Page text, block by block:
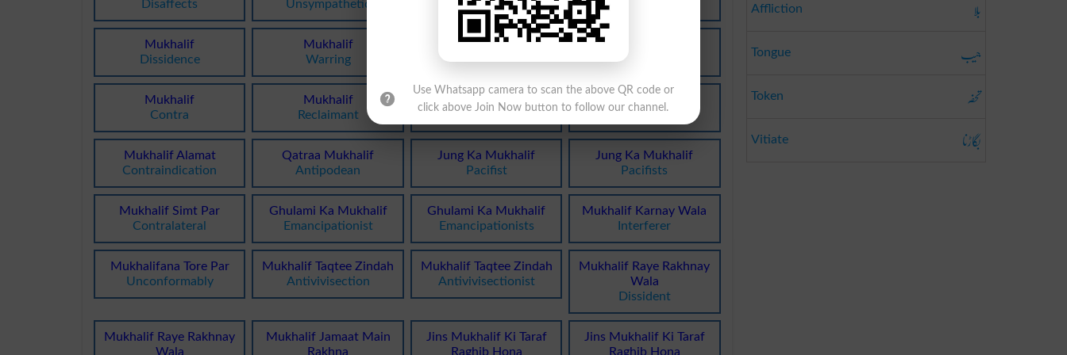
Disaffects
Unsympathetic
Gainst
Mukhalif
Dissidence
Mukhalif
Warring
Mukhalif
Inconsistent
Oppositionist
Mukhalif
Contra
Mukhalif
Reclaimant
Mukhalif
Antagonizing
Mukhalifana
Disagreeably
Mukhalif Alamat
Contraindication
Qatraa Mukhalif
Antipodean
Jung Ka Mukhalif
Pacifist
Jung Ka Mukhalif
Pacifists
Mukhalif Simt Par
Contralateral
Ghulami Ka Mukhalif
Emancipationist
Ghulami Ka Mukhalif
Emancipationists
Mukhalif Karnay Wala
Interferer
Mukhalifana Tore Par
Unconformably
Mukhalif Taqtee Zindah
Antivivisection
Mukhalif Taqtee Zindah
Antivivisectionist
Mukhalif Raye Rakhnay
Wala
Dissident
Mukhalif Raye Rakhnay
Wala
Mukhalif Jamaat Main
Rakhna
Jins Mukhalif Ki Taraf
Raghib Hona
Jins Mukhalif Ki Taraf
Raghib Hona
Affliction بلا
Tongue جیب
Token تحفہ
Vitiate بگاڑنا
Use Whatsapp camera to scan the above QR code or
click above Join Now button to follow our channel.